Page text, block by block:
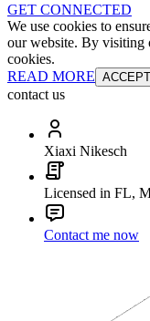
GET CONNECTED
We use cookies to
our website. By visiting
cookies.
READ MORE ACCEPT
contact us
Xiaxi Nikesch
Licensed in FL,
Contact me now